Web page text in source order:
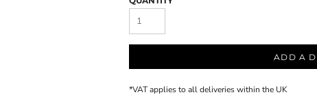
ADD A
*VAT applies to all deliveries within the UK